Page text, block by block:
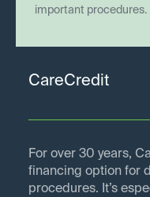
important procedures.
CareCredit
For over 30 years,
financing option for
procedures. It’s